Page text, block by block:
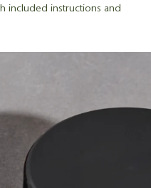
included instructions and